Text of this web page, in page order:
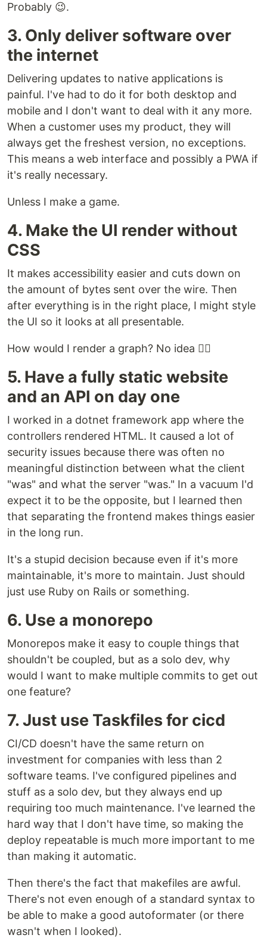
Probably 😉.
3. Only deliver software over
the internet
Delivering updates to native applications is
painful. I've had to do it for both desktop and
mobile and I don't want to deal with it any more.
When a customer uses my product, they will
always get the freshest version, no exceptions.
This means a web interface and possibly a PWA if
it's really necessary.
Unless I make a game.
4. Make the UI render without
CSS
It makes accessibility easier and cuts down on
the amount of bytes sent over the wire. Then
after everything is in the right place, I might style
the UI so it looks at all presentable.
How would I render a graph? No idea 🤷‍♀️
5. Have a fully static website
and an API on day one
I worked in a dotnet framework app where the
controllers rendered HTML. It caused a lot of
security issues because there was often no
meaningful distinction between what the client
"was" and what the server "was." In a vacuum I'd
expect it to be the opposite, but I learned then
that separating the frontend makes things easier
in the long run.
It's a stupid decision because even if it's more
maintainable, it's more to maintain. Just should
just use Ruby on Rails or something.
6. Use a monorepo
Monorepos make it easy to couple things that
shouldn't be coupled, but as a solo dev, why
would I want to make multiple commits to get out
one feature?
7. Just use Taskfiles for cicd
CI/CD doesn't have the same return on
investment for companies with less than 2
software teams. I've configured pipelines and
stuff as a solo dev, but they always end up
requiring too much maintenance. I've learned the
hard way that I don't have time, so making the
deploy repeatable is much more important to me
than making it automatic.
Then there's the fact that makefiles are awful.
There's not even enough of a standard syntax to
be able to make a good autoformater (or there
wasn't when I looked).